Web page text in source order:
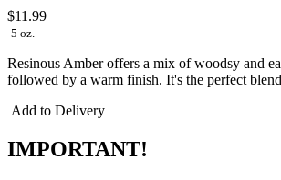
$11.99
5 oz.
Resinous Amber offers a mix of woodsy and
followed by a warm finish. It's the perfect
Add to Delivery
IMPORTANT!